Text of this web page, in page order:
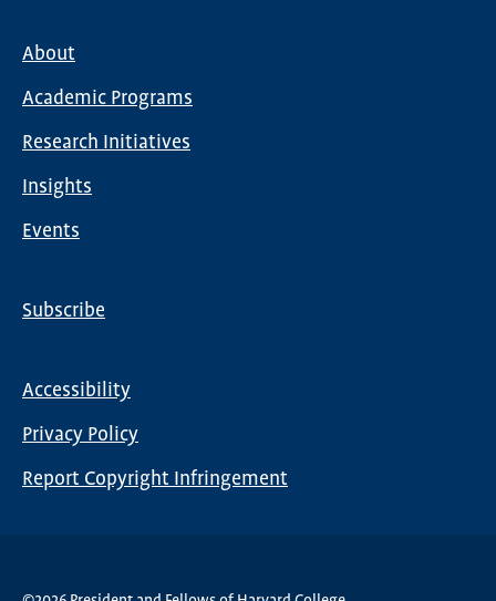
navigation
About
Academic Programs
Research Initiatives
Insights
Events
Subscribe
menu
Accessibility
Privacy Policy
Report Copyright Infringement